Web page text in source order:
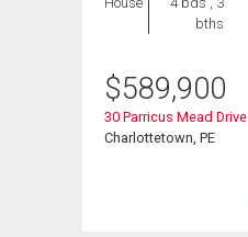
bths
$589,900
30 Parricus Mead Drive
Charlottetown, PE